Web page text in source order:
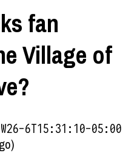
fan
Village of
6T15:31:10-05:00